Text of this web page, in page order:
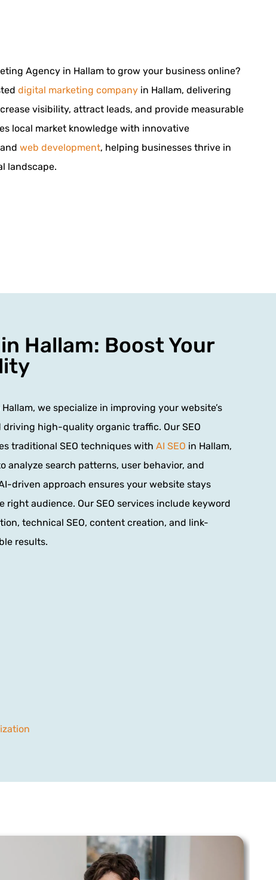
Agency in Hallam to grow your business online?
digital marketing company in Hallam, delivering
visibility, attract leads, and provide measurable
local market knowledge with innovative
web development, helping businesses thrive in
landscape.
Hallam: Boost Your
Hallam, we specialize in improving your website’s
high-quality organic traffic. Our SEO
traditional SEO techniques with AI SEO in Hallam,
analyze search patterns, user behavior, and
driven approach ensures your website stays
right audience. Our SEO services include keyword
technical SEO, content creation, and link-
results.